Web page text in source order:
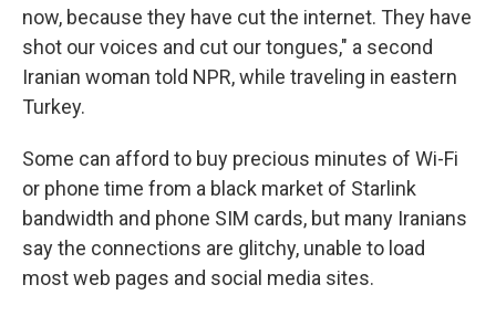
now, because they have cut the internet. They have
shot our voices and cut our tongues," a second
Iranian woman told NPR, while traveling in eastern
Turkey.
Some can afford to buy precious minutes of Wi-Fi
or phone time from a black market of Starlink
bandwidth and phone SIM cards, but many Iranians
say the connections are glitchy, unable to load
most web pages and social media sites.